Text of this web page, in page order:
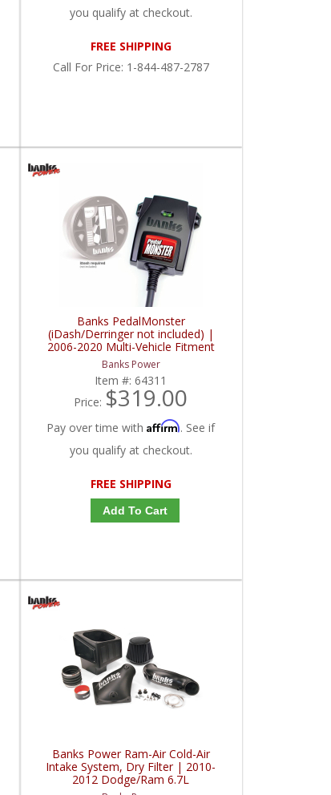
you qualify at checkout.
FREE SHIPPING
Call For Price: 1-844-487-2787
Banks PedalMonster
(iDash/Derringer not included) |
2006-2020 Multi-Vehicle Fitment
Banks Power
Item #:64311
Price: $319.00
Pay over time withAffirm. See if
you qualify at checkout.
FREE SHIPPING
Add To Cart
Banks Power Ram-Air Cold-Air
Intake System, Dry Filter | 2010-
2012 Dodge/Ram 6.7L